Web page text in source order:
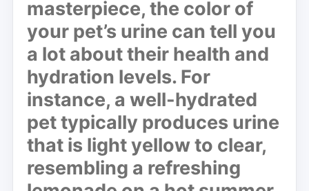
masterpiece, the color of
your pet’s urine can tell you
a lot about their health and
hydration levels. For
instance, a well-hydrated
pet typically produces urine
that is light yellow to clear,
resembling a refreshing